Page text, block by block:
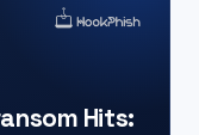
Hits: